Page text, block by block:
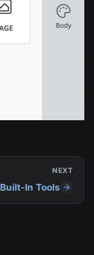
NEXT
Built-In Tools